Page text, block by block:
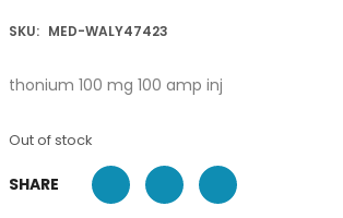
SKU: MED-WALY47423
thonium 100 mg 100 amp inj
Out of stock
SHARE